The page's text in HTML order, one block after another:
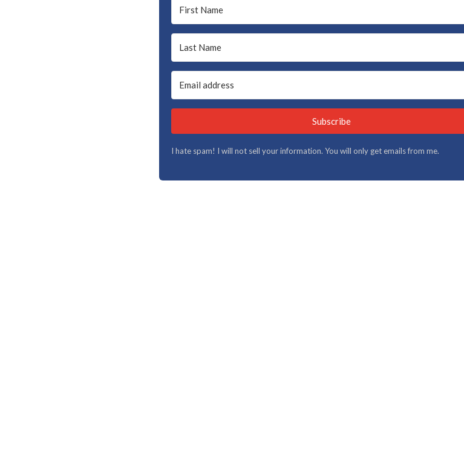
Subscribe
I hate spam! I will not sell your information. You will only get emails from me.